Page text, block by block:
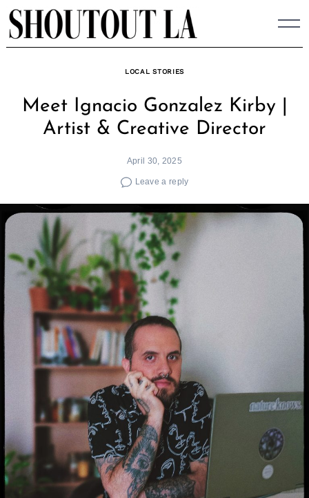
Skip
to
content
LOCAL STORIES
Meet Ignacio Gonzalez Kirby |
Artist & Creative Director
April 30, 2025
Leave a reply